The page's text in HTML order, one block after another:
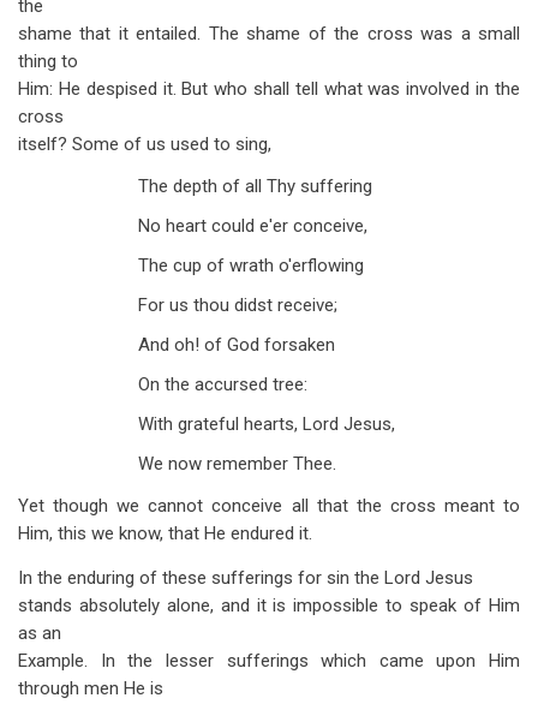
the
shame that it entailed. The shame of the cross was a small
thing to
Him: He despised it. But who shall tell what was involved in the
cross
itself? Some of us used to sing,
The depth of all Thy suffering
No heart could e'er conceive,
The cup of wrath o'erflowing
For us thou didst receive;
And oh! of God forsaken
On the accursed tree:
With grateful hearts, Lord Jesus,
We now remember Thee.
Yet though we cannot conceive all that the cross meant to
Him, this we know, that He endured it.
In the enduring of these sufferings for sin the Lord Jesus
stands abso­lutely alone, and it is impossible to speak of Him
as an
Example. In the lesser sufferings which came upon Him
through men He is